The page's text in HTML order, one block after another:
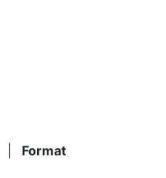
Format